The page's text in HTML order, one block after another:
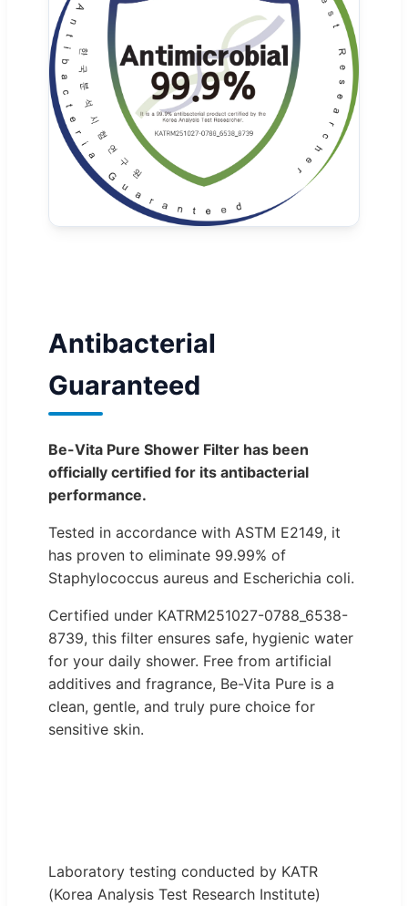
Antibacterial
Guaranteed
Be-Vita Pure Shower Filter has been
officially certified for its antibacterial
performance.
Tested in accordance with ASTM E2149, it
has proven to eliminate 99.99% of
Staphylococcus aureus and Escherichia coli.
Certified under KATRM251027-0788_6538-
8739, this filter ensures safe, hygienic water
for your daily shower. Free from artificial
additives and fragrance, Be-Vita Pure is a
clean, gentle, and truly pure choice for
sensitive skin.
Laboratory testing conducted by KATR
(Korea Analysis Test Research Institute)